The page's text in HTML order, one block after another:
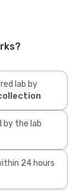
lab by
by the lab
24 hours